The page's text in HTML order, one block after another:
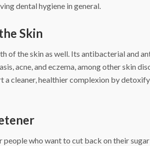
dental hygiene in general.
Skin
of the skin as well. Its antibacterial and
acne, and eczema, among other skin
a cleaner, healthier complexion by
who want to cut back on their